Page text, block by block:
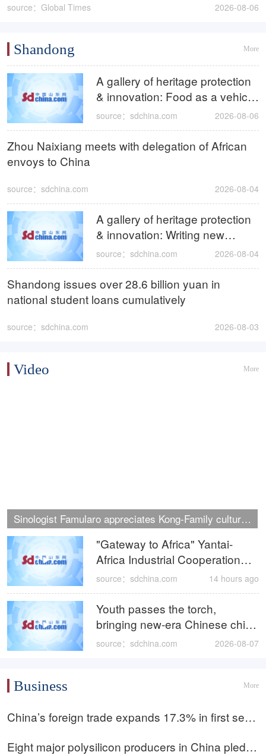
source：Global Times 2026-08-06
Shandong More
A gallery of heritage protection
& innovation: Food as a vehicle
for Confucian wisdom, bringing
ancient Confucian culinary
traditions to the world
source：sdchina.com 2026-08-06
Zhou Naixiang meets with delegation of African
envoys to China
source：sdchina.com 2026-08-04
A gallery of heritage protection
& innovation: Writing new
chapters for intangible cultural
heritage with innovation as
brush
source：sdchina.com 2026-08-04
Shandong issues over 28.6 billion yuan in
national student loans cumulatively
source：sdchina.com 2026-08-03
Video More
Sinologist Famularo appreciates Kong‑Family cultural
heritage in Jining
"Gateway to Africa" Yantai-
Africa Industrial Cooperation
Event kicks off
source：sdchina.com 14 hours ago
Youth passes the torch,
bringing new‑era Chinese chic
to Zibo liuli
source：sdchina.com 2026-08-07
Business More
China’s foreign trade expands 17.3% in first seve
Eight major polysilicon producers in China pledge